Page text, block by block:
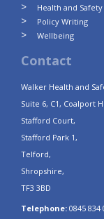
Health and
Policy Writing
Wellbeing
Contact
Walker Health and
Suite 6, C1, Coalport
Stafford Court,
Stafford Park 1,
Telford,
Shropshire,
TF3 3BD
Telephone: 0845 834